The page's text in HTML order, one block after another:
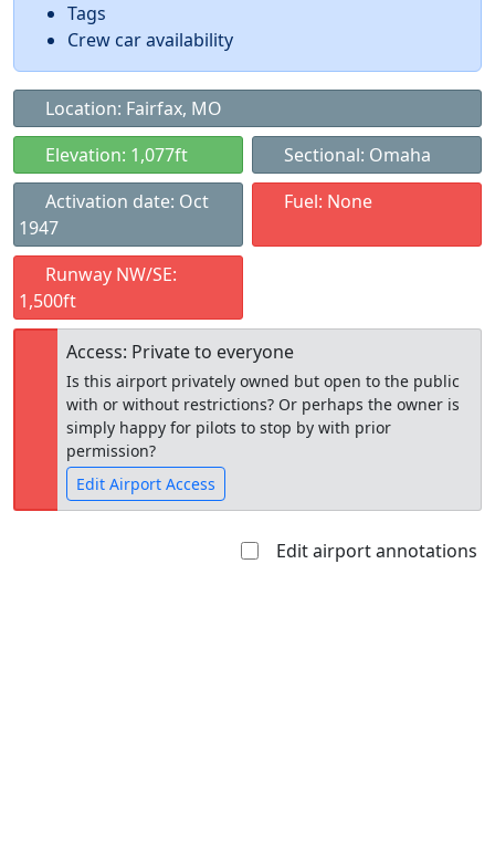
Tags
Crew car availability
Location: Fairfax, MO
Elevation: 1,077ft
Sectional: Omaha
Activation date: Oct
1947
Fuel: None
Runway NW/SE:
1,500ft
Access: Private to everyone
Is this airport privately owned but open to the public
with or without restrictions? Or perhaps the owner is
simply happy for pilots to stop by with prior
permission?
Edit Airport Access
Edit airport annotations